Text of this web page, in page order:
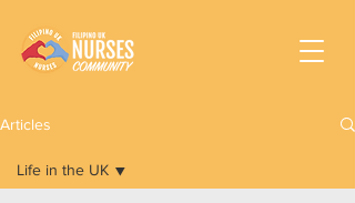
Articles
Life in the UK